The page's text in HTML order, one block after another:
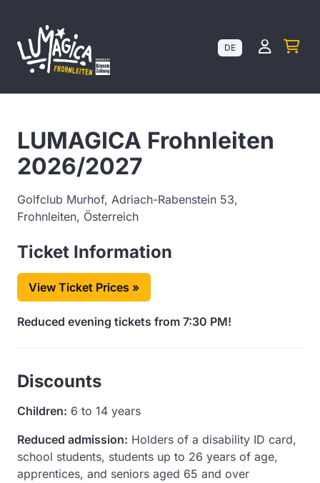
DE
LUMAGICA Frohnleiten
2026/2027
Golfclub Murhof, Adriach-Rabenstein 53,
Frohnleiten, Österreich
Ticket Information
View Ticket Prices »
Reduced evening tickets from 7:30 PM!
Discounts
Children: 6 to 14 years
Reduced admission: Holders of a disability ID card,
school students, students up to 26 years of age,
apprentices, and seniors aged 65 and over